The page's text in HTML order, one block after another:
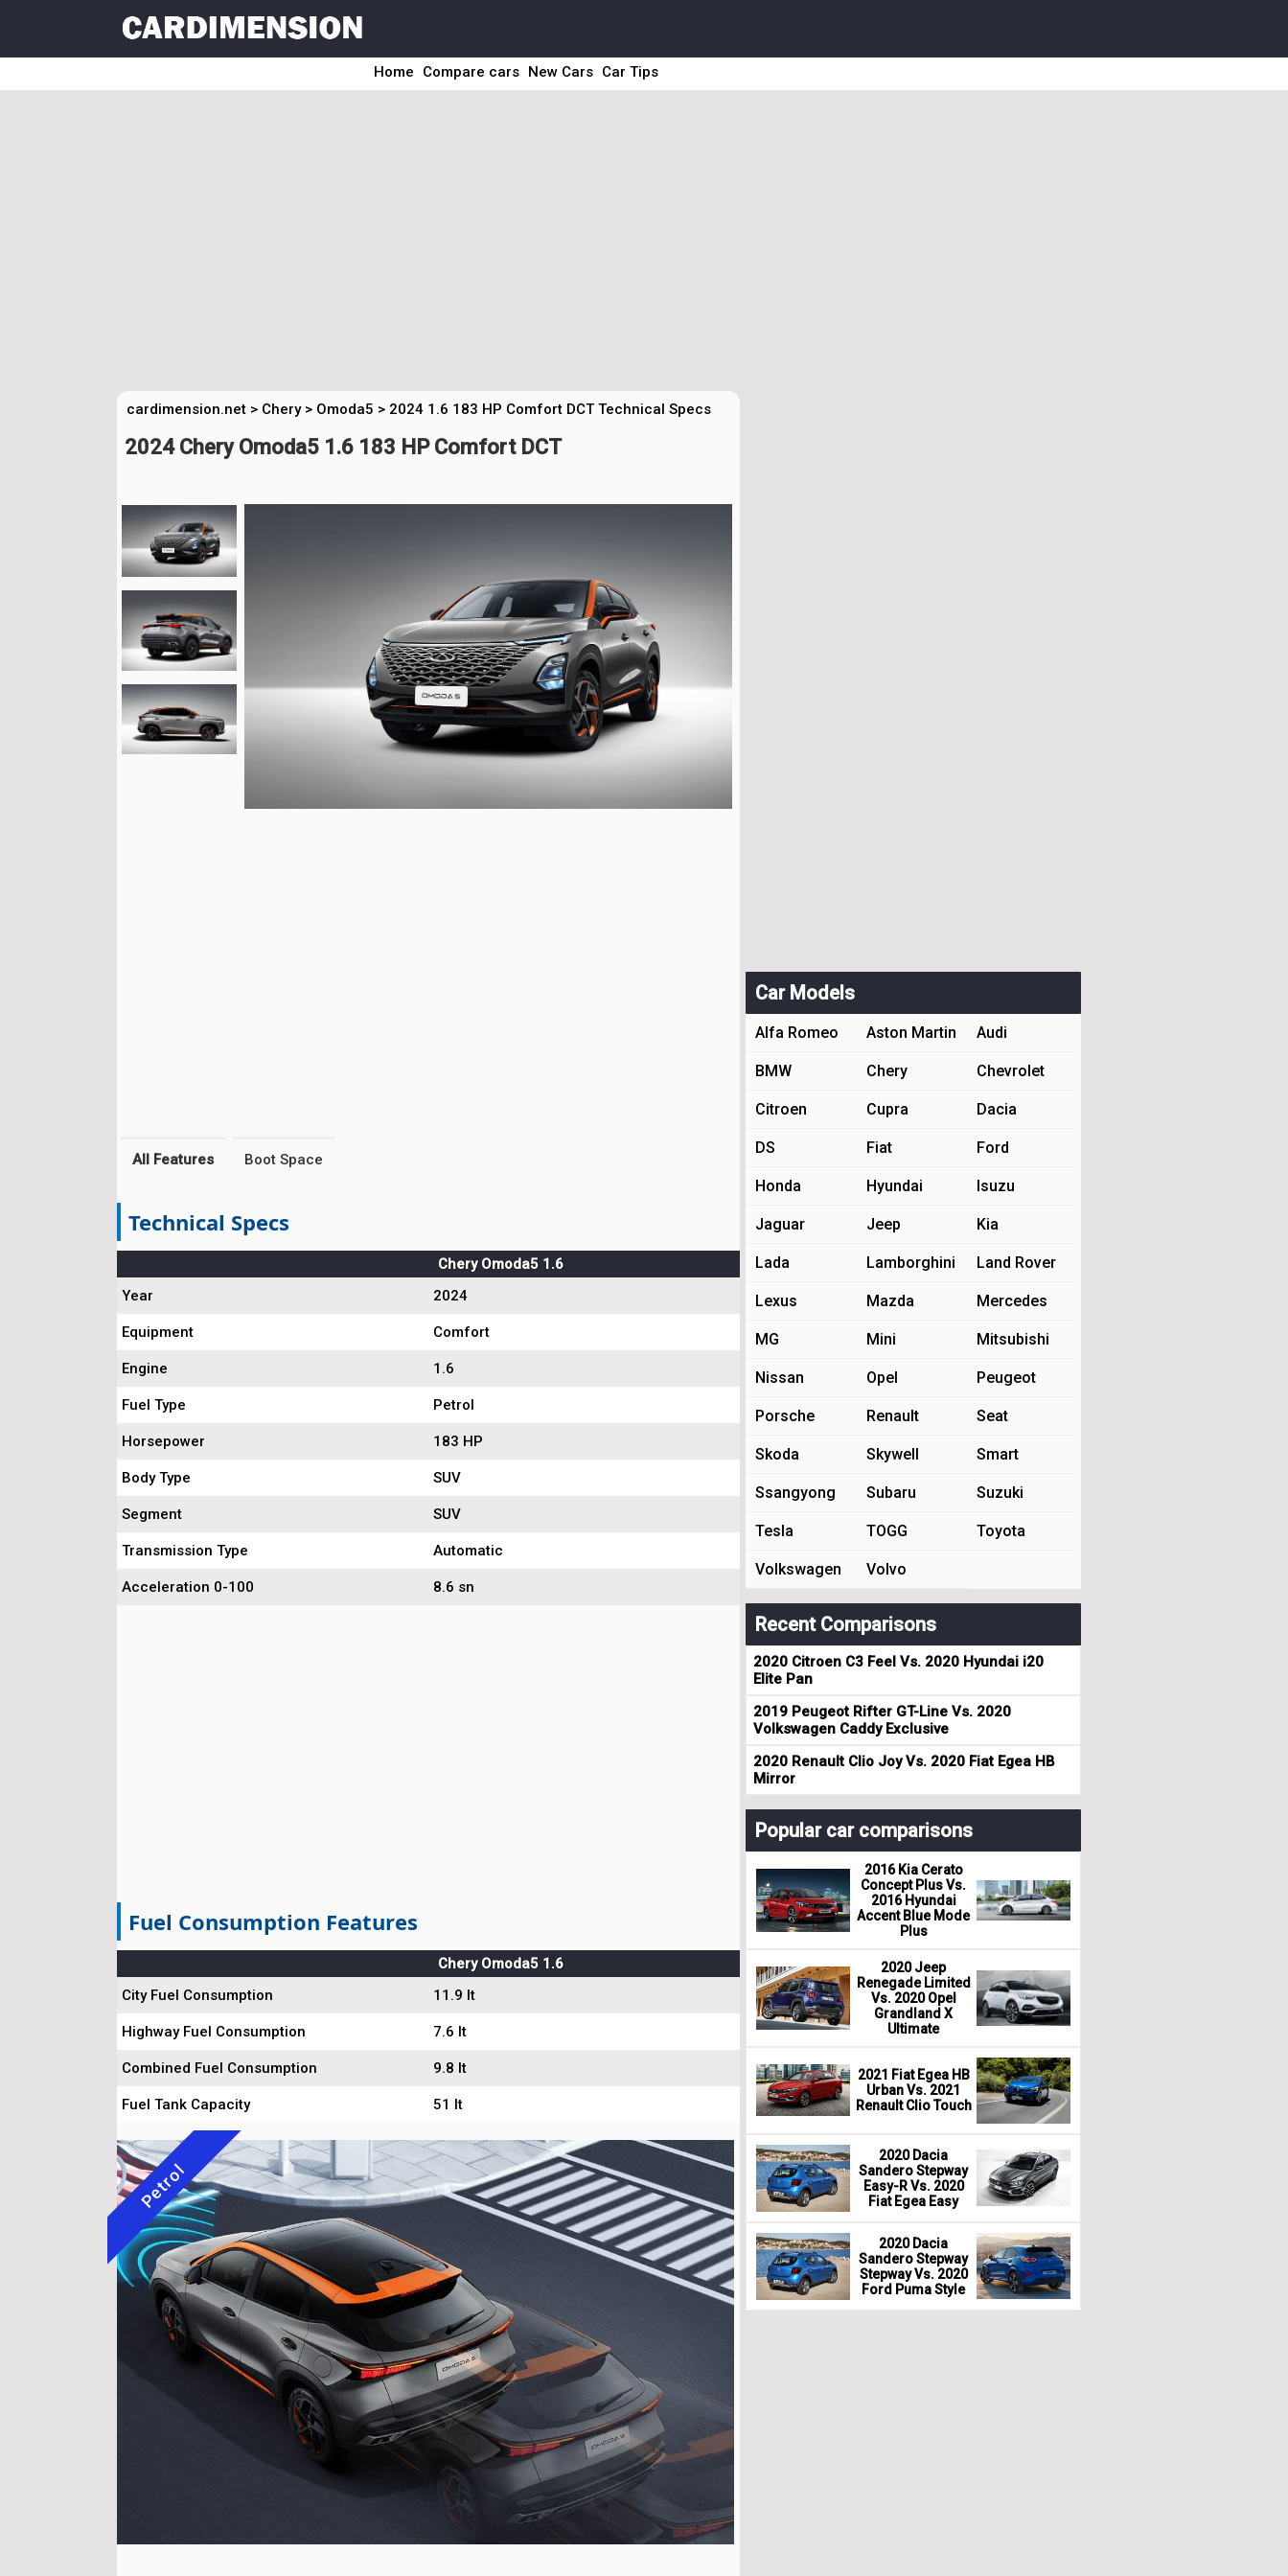
Home Compare cars New Cars Car Tips
cardimension.net > Chery > Omoda5 > 2024 1.6 183 HP Comfort DCT Technical Specs
2024 Chery Omoda5 1.6 183 HP Comfort DCT
All Features Boot Space
Technical Specs
Chery Omoda5 1.6
Year
2024
Equipment Comfort
Engine 1.6
Fuel Type Petrol
Horsepower 183 HP
Body Type SUV
Segment SUV
Transmission Type Automatic
Acceleration 0-100 8.6 sn
Fuel Consumption Features
Chery Omoda5 1.6
City Fuel Consumption
11.9 lt
Highway Fuel Consumption 7.6 lt
Combined Fuel Consumption 9.8 lt
Fuel Tank Capacity 51 lt
Petrol
Car Models
Alfa Romeo Aston Martin Audi
BMW Chery Chevrolet
Citroen Cupra Dacia
DS Fiat Ford
Honda Hyundai Isuzu
Jaguar Jeep Kia
Lada Lamborghini Land Rover
Lexus Mazda Mercedes
MG Mini Mitsubishi
Nissan Opel Peugeot
Porsche Renault Seat
Skoda Skywell Smart
Ssangyong Subaru Suzuki
Tesla TOGG Toyota
Volkswagen Volvo
Recent Comparisons
2020 Citroen C3 Feel Vs. 2020 Hyundai i20
Elite Pan
2019 Peugeot Rifter GT-Line Vs. 2020
Volkswagen Caddy Exclusive
2020 Renault Clio Joy Vs. 2020 Fiat Egea HB
Mirror
Popular car comparisons
2016 Kia Cerato
Concept Plus Vs.
2016 Hyundai
Accent Blue Mode
Plus
2020 Jeep
Renegade Limited
Vs. 2020 Opel
Grandland X
Ultimate
2021 Fiat Egea HB
Urban Vs. 2021
Renault Clio Touch
2020 Dacia
Sandero Stepway
Easy-R Vs. 2020
Fiat Egea Easy
2020 Dacia
Sandero Stepway
Stepway Vs. 2020
Ford Puma Style